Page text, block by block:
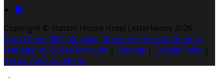
Copyright © Station House Hotel Letterkenny 2026
Cloud Diary PMS, Website, Booking Engine & Channel
Manager by GuestDiary.com | Sitemap | Cookie Policy |
Terms And Conditions